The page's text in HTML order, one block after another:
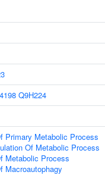
Q9H224
Primary Metabolic Process
Of Metabolic Process
Metabolic Process
Macroautophagy